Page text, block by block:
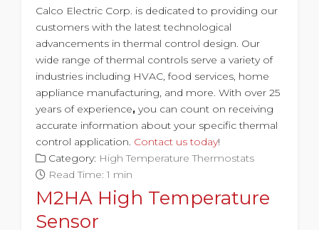
Calco Electric Corp. is dedicated to providing our
customers with the latest technological
advancements in thermal control design. Our
wide range of thermal controls serve a variety of
industries including HVAC, food services, home
appliance manufacturing, and more. With over 25
years of experience, you can count on receiving
accurate information about your specific thermal
control application. Contact us today!
Category: High Temperature Thermostats
Read Time: 1 min
M2HA High Temperature
Sensor